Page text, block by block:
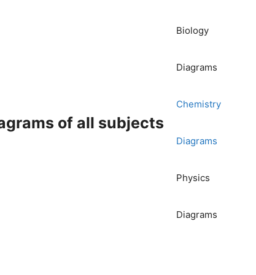
of all subjects
Biology
Diagrams
Chemistry
Diagrams
Physics
Diagrams